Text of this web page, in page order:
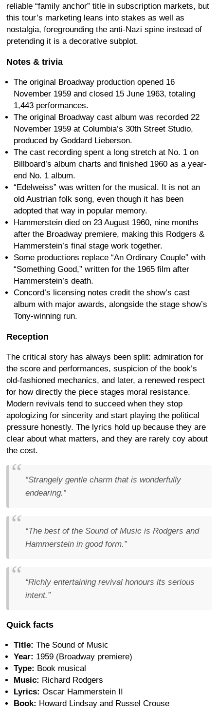
reliable “family anchor” title in subscription markets, but
this tour’s marketing leans into stakes as well as
nostalgia, foregrounding the anti-Nazi spine instead of
pretending it is a decorative subplot.
Notes & trivia
The original Broadway production opened 16
November 1959 and closed 15 June 1963, totaling
1,443 performances.
The original Broadway cast album was recorded 22
November 1959 at Columbia’s 30th Street Studio,
produced by Goddard Lieberson.
The cast recording spent a long stretch at No. 1 on
Billboard’s album charts and finished 1960 as a year-
end No. 1 album.
“Edelweiss” was written for the musical. It is not an
old Austrian folk song, even though it has been
adopted that way in popular memory.
Hammerstein died on 23 August 1960, nine months
after the Broadway premiere, making this Rodgers &
Hammerstein’s final stage work together.
Some productions replace “An Ordinary Couple” with
“Something Good,” written for the 1965 film after
Hammerstein’s death.
Concord’s licensing notes credit the show’s cast
album with major awards, alongside the stage show’s
Tony-winning run.
Reception
The critical story has always been split: admiration for
the score and performances, suspicion of the book’s
old-fashioned mechanics, and later, a renewed respect
for how directly the piece stages moral resistance.
Modern revivals tend to succeed when they stop
apologizing for sincerity and start playing the political
pressure honestly. The lyrics hold up because they are
clear about what matters, and they are rarely coy about
the cost.
“Strangely gentle charm that is wonderfully
endearing.”
“The best of the Sound of Music is Rodgers and
Hammerstein in good form.”
“Richly entertaining revival honours its serious
intent.”
Quick facts
Title: The Sound of Music
Year: 1959 (Broadway premiere)
Type: Book musical
Music: Richard Rodgers
Lyrics: Oscar Hammerstein II
Book: Howard Lindsay and Russel Crouse